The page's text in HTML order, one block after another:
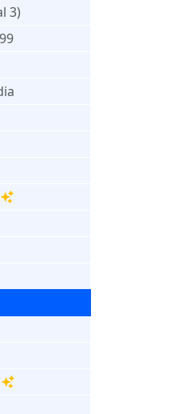
3)